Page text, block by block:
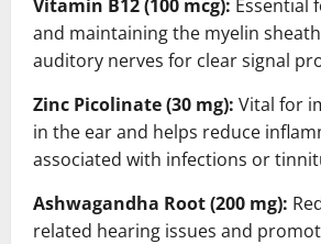
Vitamin B12 (100 mcg): Essential
and maintaining the myelin
auditory nerves for clear signal
Zinc Picolinate (30 mg): Vital for
in the ear and helps reduce
associated with infections or
Ashwagandha Root (200 mg):
related hearing issues and